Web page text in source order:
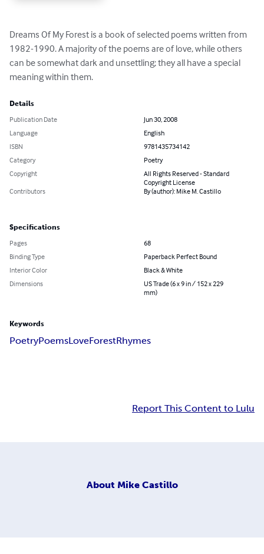
Dreams Of My Forest is a book of selected poems written from
1982-1990. A majority of the poems are of love, while others
can be somewhat dark and unsettling; they all have a special
meaning within them.
Details
Publication Date
Jun 30, 2008
Language
English
ISBN
9781435734142
Category
Poetry
Copyright
All Rights Reserved - Standard
Copyright License
Contributors
By (author): Mike M. Castillo
Specifications
Pages
68
Binding Type
Paperback Perfect Bound
Interior Color
Black & White
Dimensions
US Trade (6 x 9 in / 152 x 229
mm)
Keywords
PoetryPoemsLoveForestRhymes
Report This Content to Lulu
About Mike Castillo